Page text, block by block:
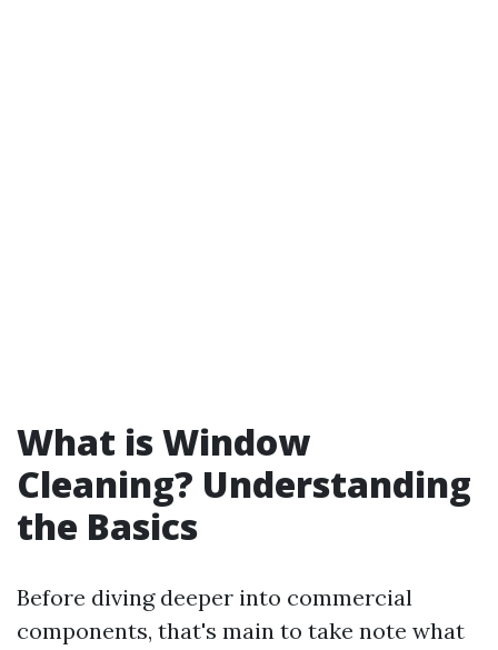
What is Window
Cleaning? Understanding
the Basics
Before diving deeper into commercial
components, that's main to take note what